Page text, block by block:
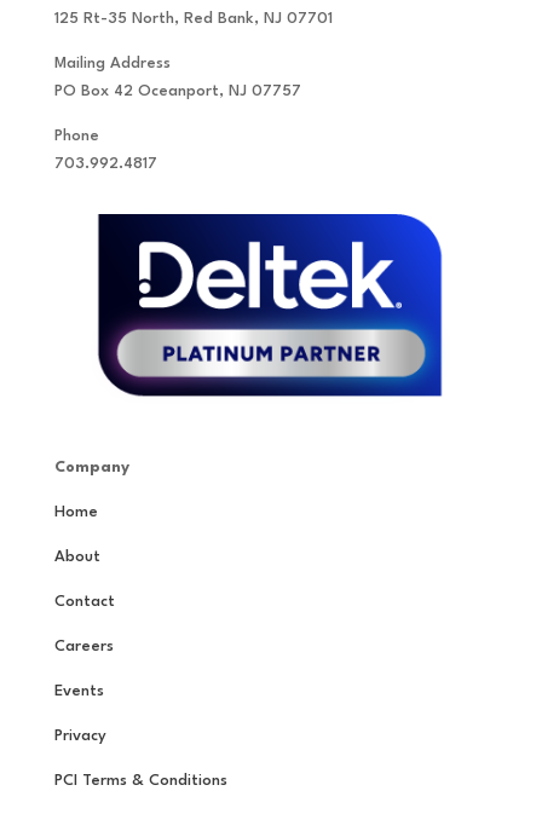
125 Rt-35 North, Red Bank, NJ 07701
Mailing Address
PO Box 42 Oceanport, NJ 07757
Phone
703.992.4817
Company
Home
About
Contact
Careers
Events
Privacy
PCI Terms & Conditions